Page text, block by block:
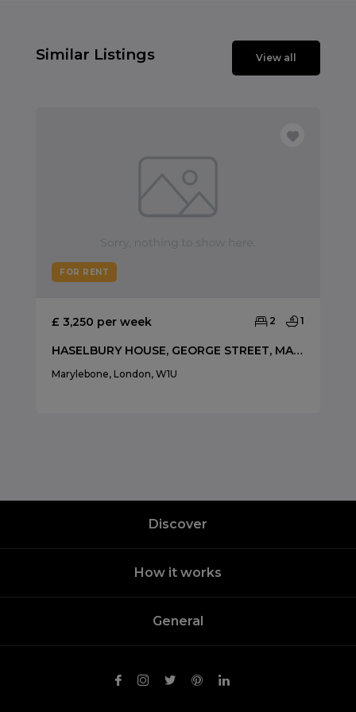
Similar Listings View all
FOR RENT
£ 3,250 per week 2 1
HASELBURY HOUSE, GEORGE STREET, MARYLEBONE W1U
Marylebone, London, W1U
Discover
How it works
General